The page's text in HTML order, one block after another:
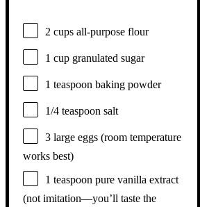
2 cups all-purpose flour
1 cup granulated sugar
1 teaspoon baking powder
1/4 teaspoon salt
3 large eggs (room temperature
works best)
1 teaspoon pure vanilla extract
(not imitation—you’ll taste the